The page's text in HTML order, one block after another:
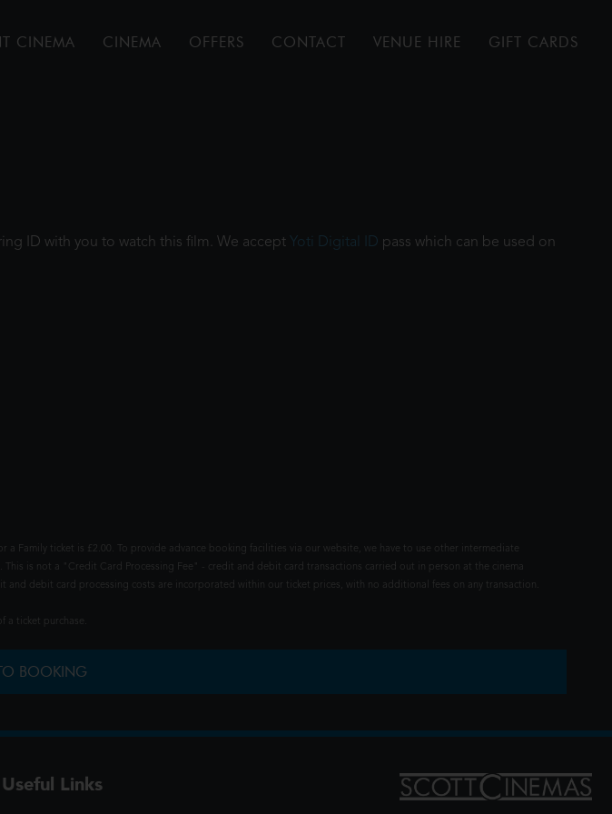
CINEMA CINEMA OFFERS CONTACT VENUE HIRE GIFT CARDS
ID with you to watch this film. We accept Yoti Digital ID pass which can be used on
Family ticket is £2.00. To provide advance booking facilities via our website, we have to use other intermediate
is not a "Credit Card Processing Fee" - credit and debit card transactions carried out in person at the cinema
debit card processing costs are incorporated within our ticket prices, with no additional fees on any transaction.
a ticket purchase.
BOOKING
Useful Links